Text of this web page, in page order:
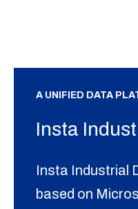
A UNIFIED DATA
Insta
Insta Industrial
based on